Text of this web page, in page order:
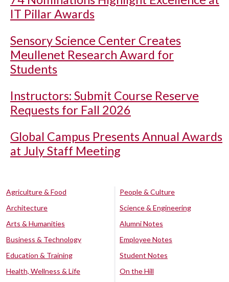
IT Pillar Awards
Sensory Science Center Creates
Meullenet Research Award for
Students
Instructors: Submit Course Reserve
Requests for Fall 2026
Global Campus Presents Annual Awards
at July Staff Meeting
Agriculture & Food
Architecture
Arts & Humanities
Business & Technology
Education & Training
Health, Wellness & Life
People & Culture
Science & Engineering
Alumni Notes
Employee Notes
Student Notes
On the Hill